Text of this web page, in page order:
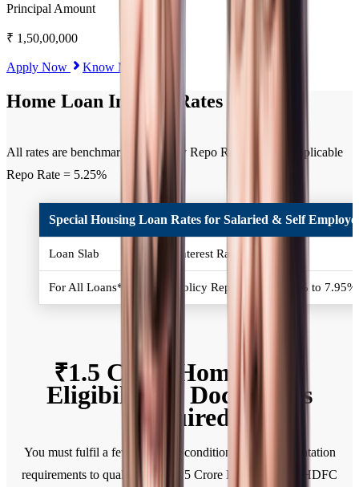
Principal Amount
₹ 1,50,00,000
Apply Now Know More
Home Loan Interest Rates
All rates are benchmarked to Policy Repo Rate. Current applicable
Repo Rate = 5.25%
Special Housing Loan Rates for Salaried & Self
Loan Slab Interest Rates (% p.a.)
For All Loans* Policy Repo Rate + 2.50% to
₹1.5 Crore Home Loan
Eligibility & Documents
Required
You must fulfil a few eligibility conditions and documentation
requirements to qualify for a ₹1.5 Crore Home Loan at HDFC